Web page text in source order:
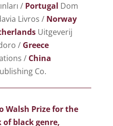
/ Portugal Dom
Livros / Norway
Uitgeverij
/ Greece
/ China
Co.
Walsh Prize for the
black genre,